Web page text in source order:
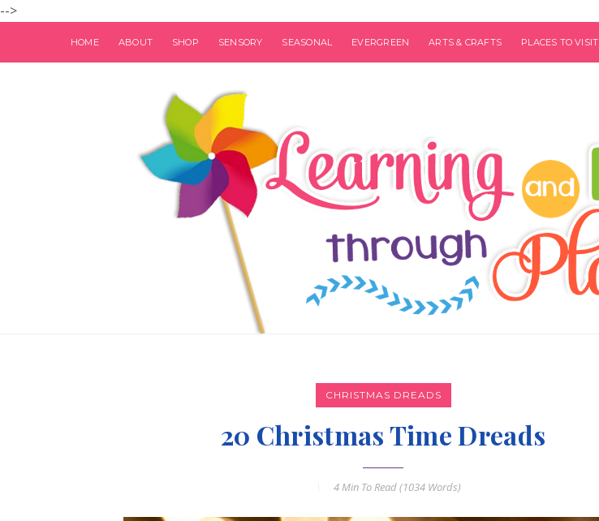
-->
HOME ABOUT SHOP SENSORY SEASONAL EVERGREEN ARTS & CRAFTS PLACES TO VISIT
CHRISTMAS DREADS
20 Christmas Time Dreads
4 MinTo Read (1034Words)